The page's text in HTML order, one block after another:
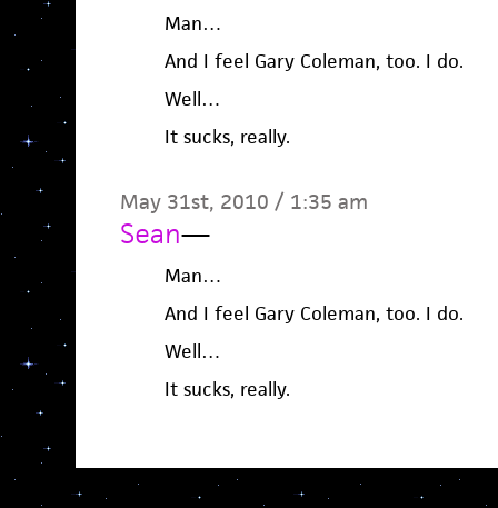
Man…
And I feel Gary Coleman, too. I do.
Well…
It sucks, really.
May 31st, 2010 / 1:35 am
Sean—
Man…
And I feel Gary Coleman, too. I do.
Well…
It sucks, really.